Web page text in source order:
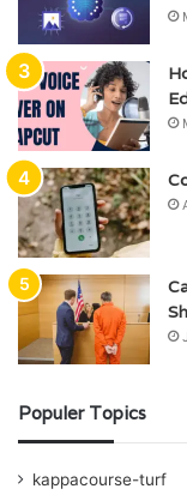
Populer Topics
kappacourse-turf